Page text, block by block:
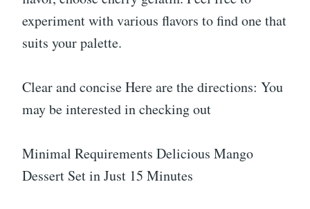
experiment with various flavors to find one that
suits your palette.
Clear and concise Here are the directions: You
may be interested in checking out
Minimal Requirements Delicious Mango
Dessert Set in Just 15 Minutes